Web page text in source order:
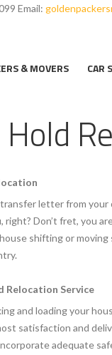
Email:
& MOVERS CAR
letter from your
right? Don’t fret, you
shifting or
Relocation Service
and loading your
satisfaction and
adequate